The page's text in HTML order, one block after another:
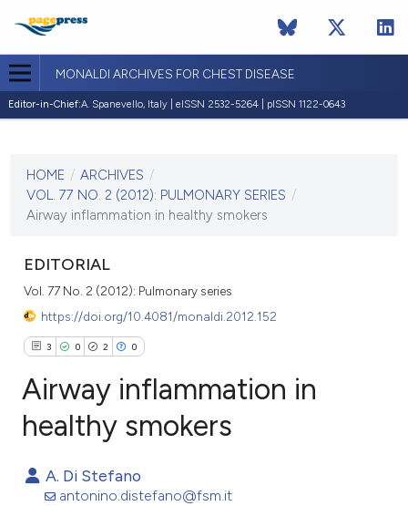
MONALDI ARCHIVES FOR CHEST DISEASE
Editor-in-Chief:A. Spanevello, Italy | eISSN 2532-5264 | pISSN 1122-0643
VOL. 77 NO. 2 (2012)
30 June 2012
HOME / ARCHIVES /
VOL. 77 NO. 2 (2012): PULMONARY SERIES /
Airway inflammation in healthy smokers
EDITORIAL
Vol. 77 No. 2 (2012): Pulmonary series
https://doi.org/10.4081/monaldi.2012.152
3 0 2 0
Supporting
Airway inflammation in
healthy smokers
A. Di Stefano
antonino.distefano@fsm.it